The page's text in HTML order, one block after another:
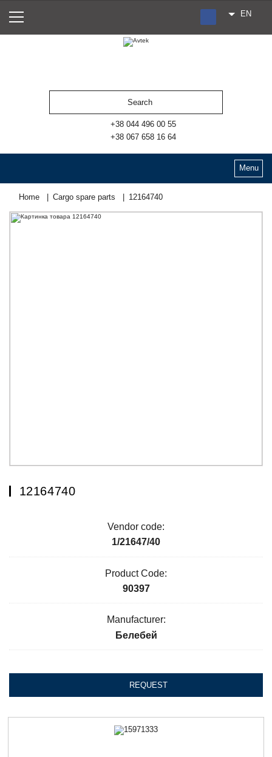
RU
EN
+38 044 496 00 55
+38 067 658 16 64
Menu
Home Cargo spare parts 12164740
12164740
Vendor code:
1/21647/40
Product Code:
90397
Manufacturer:
Белебей
REQUEST